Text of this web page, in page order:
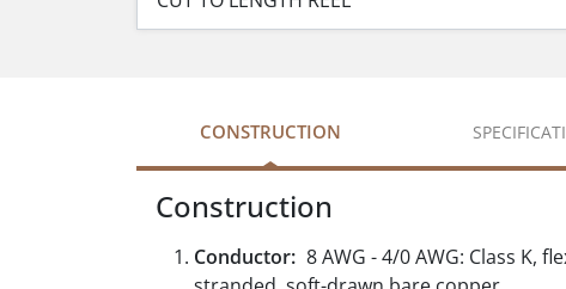
CONSTRUCTION
Construction
Conductor: 8 AWG - 4/0 AWG: Class K,